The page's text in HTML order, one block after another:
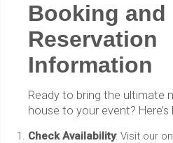
Booking and
Reservation
Information
Ready to bring the ultimate
house to your event?
Check Availability: Visit our